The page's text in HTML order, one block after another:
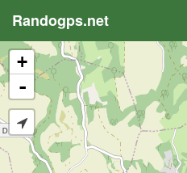
Randogps.net
+
-